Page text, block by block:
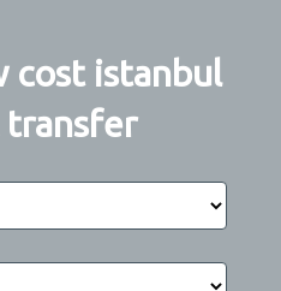
cost istanbul